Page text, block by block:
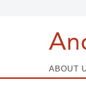
ABOUT